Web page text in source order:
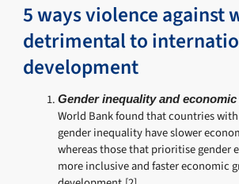
5 ways violence against
detrimental to
development
Gender inequality and
World Bank found that countries
gender inequality have slower
whereas those that prioritise gender
more inclusive and faster economic